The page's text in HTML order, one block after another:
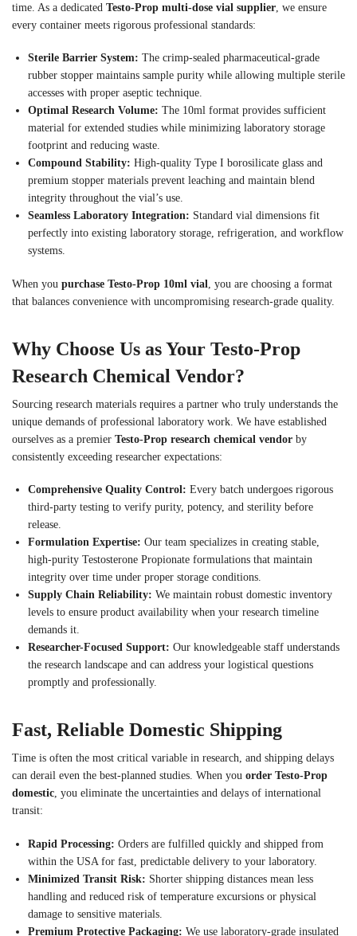
time. As a dedicated Testo-Prop multi-dose vial supplier , we ensure
every container meets rigorous professional standards:
Sterile Barrier System: The crimp-sealed pharmaceutical-grade
rubber stopper maintains sample purity while allowing multiple sterile
accesses with proper aseptic technique.
Optimal Research Volume: The 10ml format provides sufficient
material for extended studies while minimizing laboratory storage
footprint and reducing waste.
Compound Stability: High-quality Type I borosilicate glass and
premium stopper materials prevent leaching and maintain blend
integrity throughout the vial’s use.
Seamless Laboratory Integration: Standard vial dimensions fit
perfectly into existing laboratory storage, refrigeration, and workflow
systems.
When you purchase Testo-Prop 10ml vial
, you are choosing a format
that balances convenience with uncompromising research-grade quality.
Why Choose Us as Your Testo-Prop
Research Chemical Vendor?
Sourcing research materials requires a partner who truly understands the
unique demands of professional laboratory work. We have established
ourselves as a premier Testo-Prop research chemical vendor by
consistently exceeding researcher expectations:
Comprehensive Quality Control: Every batch undergoes rigorous
third-party testing to verify purity, potency, and sterility before
release.
Formulation Expertise: Our team specializes in creating stable,
high-purity Testosterone Propionate formulations that maintain
integrity over time under proper storage conditions.
Supply Chain Reliability: We maintain robust domestic inventory
levels to ensure product availability when your research timeline
demands it.
Researcher-Focused Support: Our knowledgeable staff understands
the research landscape and can address your logistical questions
promptly and professionally.
Fast, Reliable Domestic Shipping
Time is often the most critical variable in research, and shipping delays
can derail even the best-planned studies. When you order Testo-Prop
domestic, you eliminate the uncertainties and delays of international
transit:
Rapid Processing: Orders are fulfilled quickly and shipped from
within the USA for fast, predictable delivery to your laboratory.
Minimized Transit Risk: Shorter shipping distances mean less
handling and reduced risk of temperature excursions or physical
damage to sensitive materials.
Premium Protective Packaging: We use laboratory-grade insulated